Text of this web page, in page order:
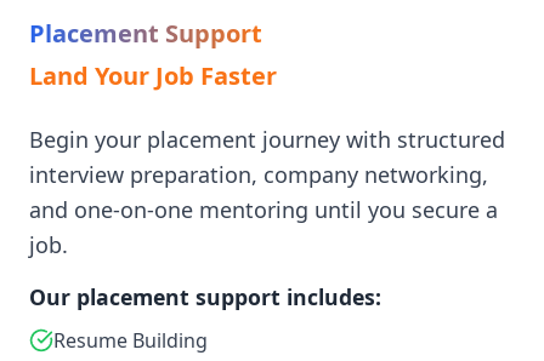
Placement Support
Land Your Job Faster
Begin your placement journey with structured
interview preparation, company networking,
and one-on-one mentoring until you secure a
job.
Our placement support includes:
Resume Building